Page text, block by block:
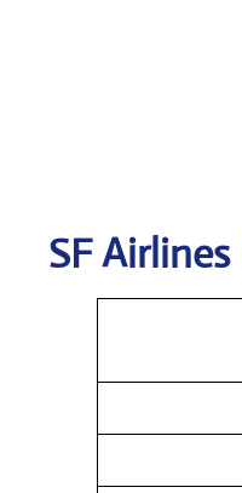
SF Airlines